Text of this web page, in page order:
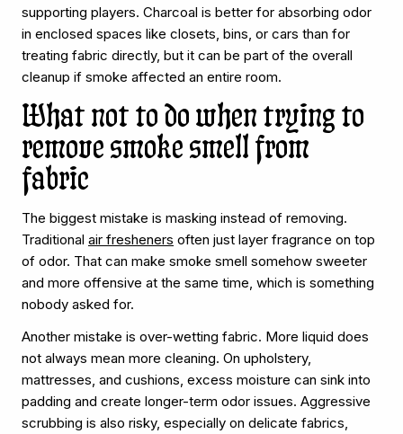
supporting players. Charcoal is better for absorbing odor
in enclosed spaces like closets, bins, or cars than for
treating fabric directly, but it can be part of the overall
cleanup if smoke affected an entire room.
What not to do when trying to
remove smoke smell from
fabric
The biggest mistake is masking instead of removing.
Traditional air fresheners often just layer fragrance on top
of odor. That can make smoke smell somehow sweeter
and more offensive at the same time, which is something
nobody asked for.
Another mistake is over-wetting fabric. More liquid does
not always mean more cleaning. On upholstery,
mattresses, and cushions, excess moisture can sink into
padding and create longer-term odor issues. Aggressive
scrubbing is also risky, especially on delicate fabrics,